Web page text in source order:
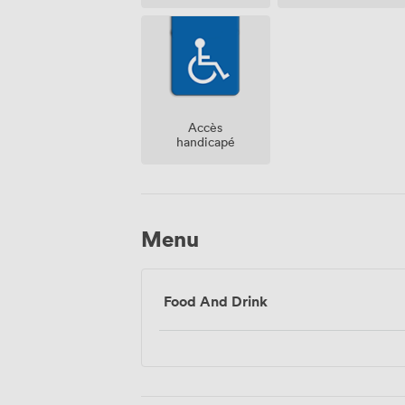
Accès
handicapé
Menu
Food And Drink